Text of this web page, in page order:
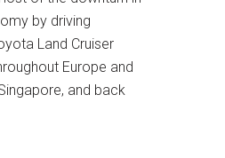
by driving
Land Cruiser
Europe and
and back